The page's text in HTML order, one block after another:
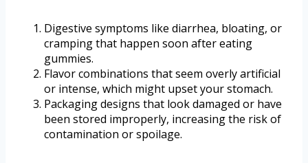
Digestive symptoms like diarrhea, bloating, or
cramping that happen soon after eating
gummies.
Flavor combinations that seem overly artificial
or intense, which might upset your stomach.
Packaging designs that look damaged or have
been stored improperly, increasing the risk of
contamination or spoilage.